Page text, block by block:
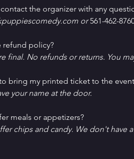
the organizer with any
or 561-462-
refund policy?
final. No refunds or returns. You
bring my printed ticket to the
your name at the door.
meals or appetizers?
chips and candy. We don't have